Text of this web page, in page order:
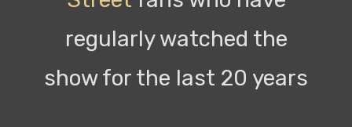
regularly watched the
show for the last 20 years